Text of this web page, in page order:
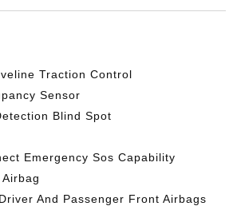
Traction Control
Sensor
Blind Spot
Emergency Sos Capability
And Passenger Front Airbags